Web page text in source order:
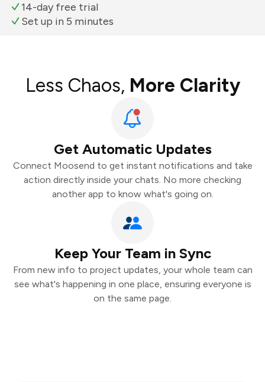
14-day free trial
Set up in 5 minutes
Less Chaos, More Clarity
Get Automatic Updates
Connect Moosend to get instant notifications and take
action directly inside your chats. No more checking
another app to know what's going on.
Keep Your Team in Sync
From new info to project updates, your whole team can
see what's happening in one place, ensuring everyone is
on the same page.